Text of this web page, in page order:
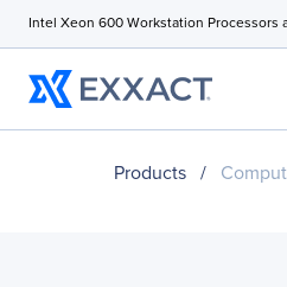
Intel Xeon 600 Workstation Processors
Products /